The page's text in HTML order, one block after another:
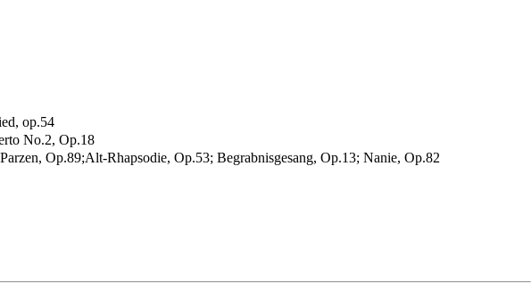
op.54
No.2, Op.18
Op.89;Alt-Rhapsodie, Op.53; Begrabnisgesang, Op.13; Nanie, Op.82